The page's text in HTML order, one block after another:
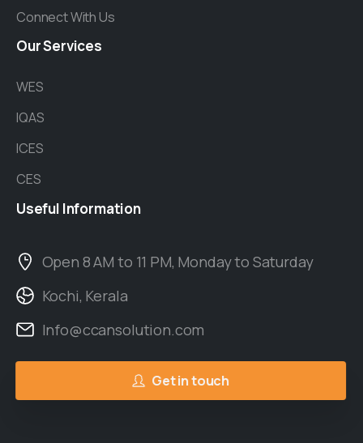
Connect With Us
OurServices
WES
IQAS
ICES
CES
Useful Information
Open 8 AM to 11 PM, Monday to Saturday
Kochi, Kerala
Info@ccansolution.com
Get in touch